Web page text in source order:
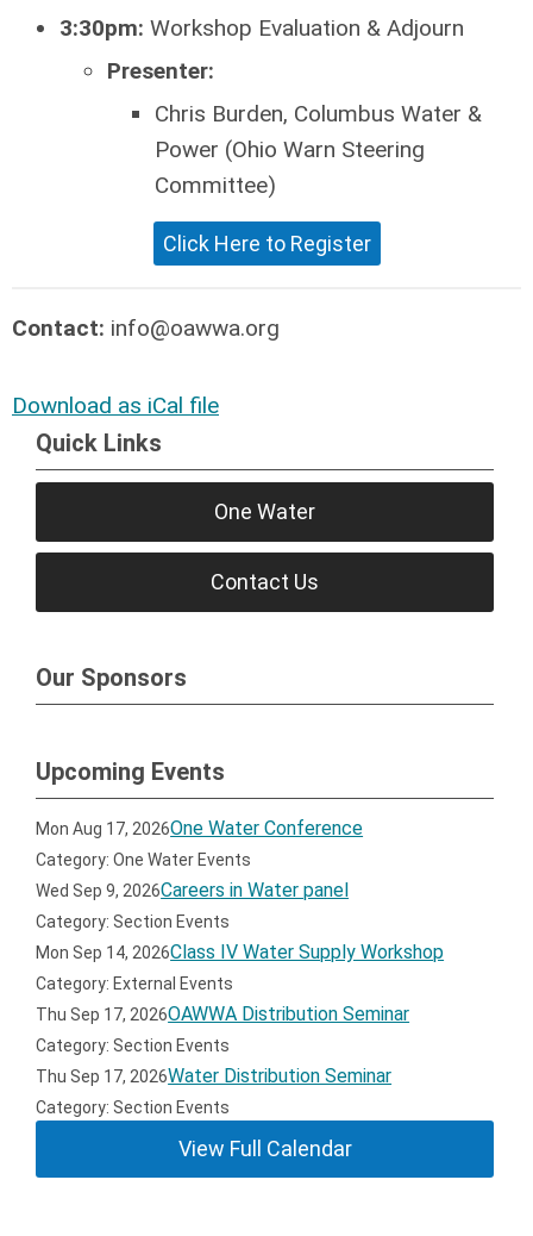
3:30pm: Workshop Evaluation & Adjourn
Presenter:
Chris Burden, Columbus Water &
Power (Ohio Warn Steering
Committee)
Click Here to Register
Contact: info@oawwa.org
Download as iCal file
Quick Links
One Water
Contact Us
Our Sponsors
Upcoming Events
Mon Aug 17, 2026One Water Conference
Category: One Water Events
Wed Sep 9, 2026Careers in Water panel
Category: Section Events
Mon Sep 14, 2026Class IV Water Supply Workshop
Category: External Events
Thu Sep 17, 2026OAWWA Distribution Seminar
Category: Section Events
Thu Sep 17, 2026Water Distribution Seminar
Category: Section Events
View Full Calendar